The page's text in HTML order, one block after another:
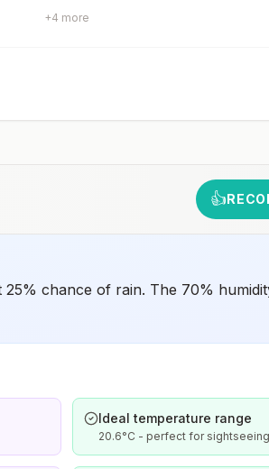
vaccination for travelersSpending
+4 more
👍
chance of rain. The 70%
Ideal temperature range
20.6°C - perfect for